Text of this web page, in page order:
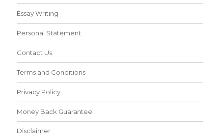
Essay Writing
Personal Statement
Contact Us
Terms and Conditions
Privacy Policy
Money Back Guarantee
Disclaimer